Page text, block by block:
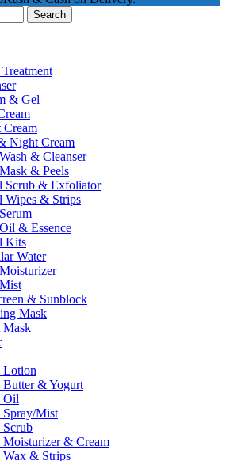
Search
& Gel
Night Cream
& Cleanser
& Peels
Scrub & Exfoliator
Wipes & Strips
& Essence
Kits
Water
& Sunblock
Mask
Mask
Lotion
& Yogurt
Oil
Mist
& Cream
& Strips